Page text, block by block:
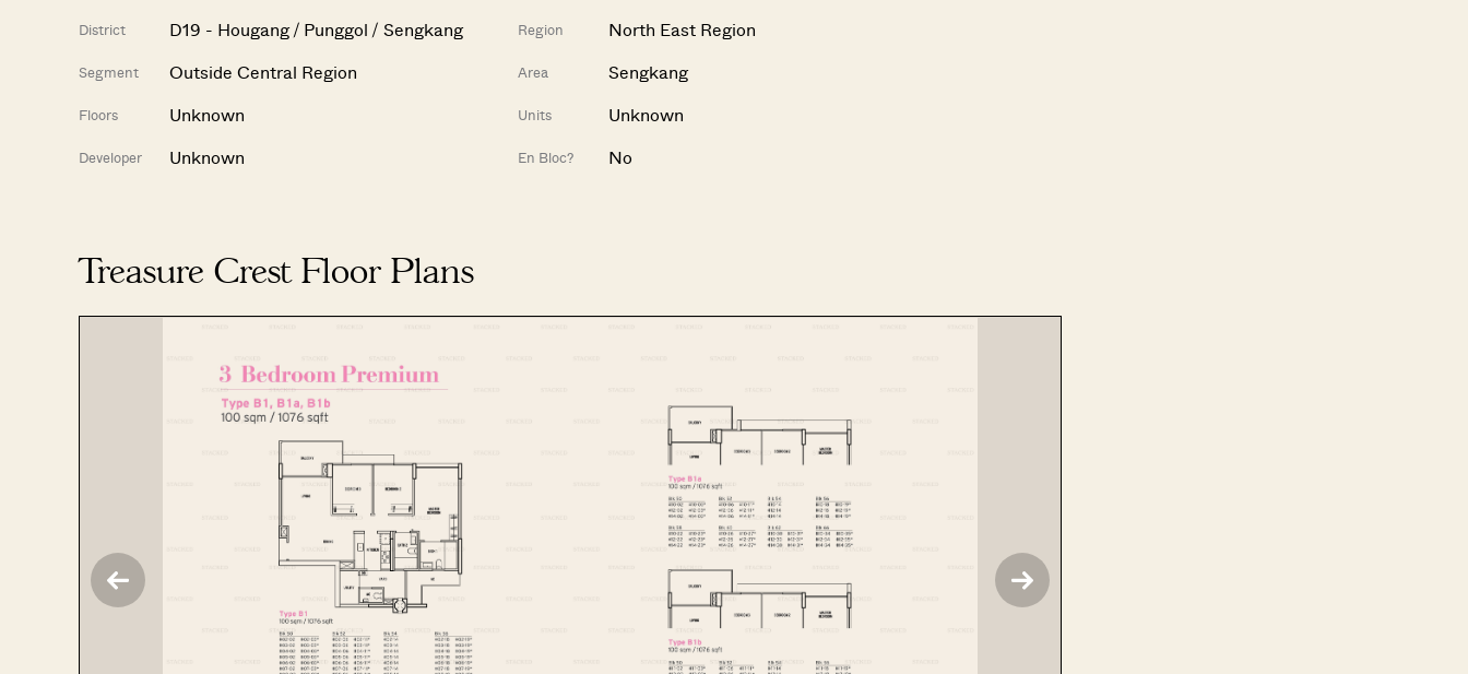
District D19 - Hougang / Punggol / Sengkang Region North East Region
Segment Outside Central Region Area Sengkang
Floors Unknown Units Unknown
Developer Unknown En Bloc? No
Treasure Crest Floor Plans